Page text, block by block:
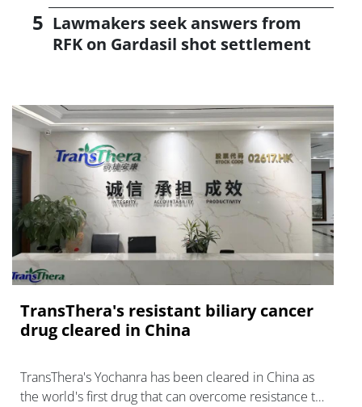
Lawmakers seek answers from
RFK on Gardasil shot settlement
TransThera's resistant biliary cancer
drug cleared in China
TransThera's Yochanra has been cleared in China as
the world's first drug that can overcome resistance to